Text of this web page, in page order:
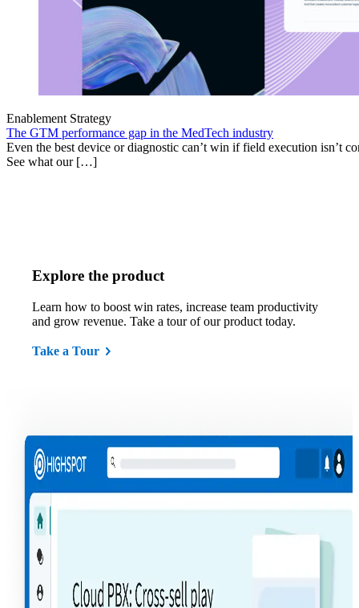
Enablement Strategy
The GTM performance gap in the MedTech industry
Even the best device or diagnostic can’t win if field execution isn’t
See what our […]
Explore the product
Learn how to boost win rates, increase team productivity
and grow revenue. Take a tour of our product today.
Take a Tour